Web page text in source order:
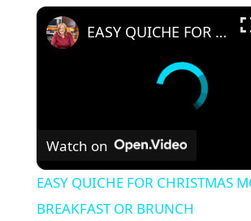
EASY QUICHE FOR CHRISTMAS MORNING BREAKFAST OR BRUNCH
Watch on
EASY QUICHE FOR CHRISTMAS
BREAKFAST OR BRUNCH